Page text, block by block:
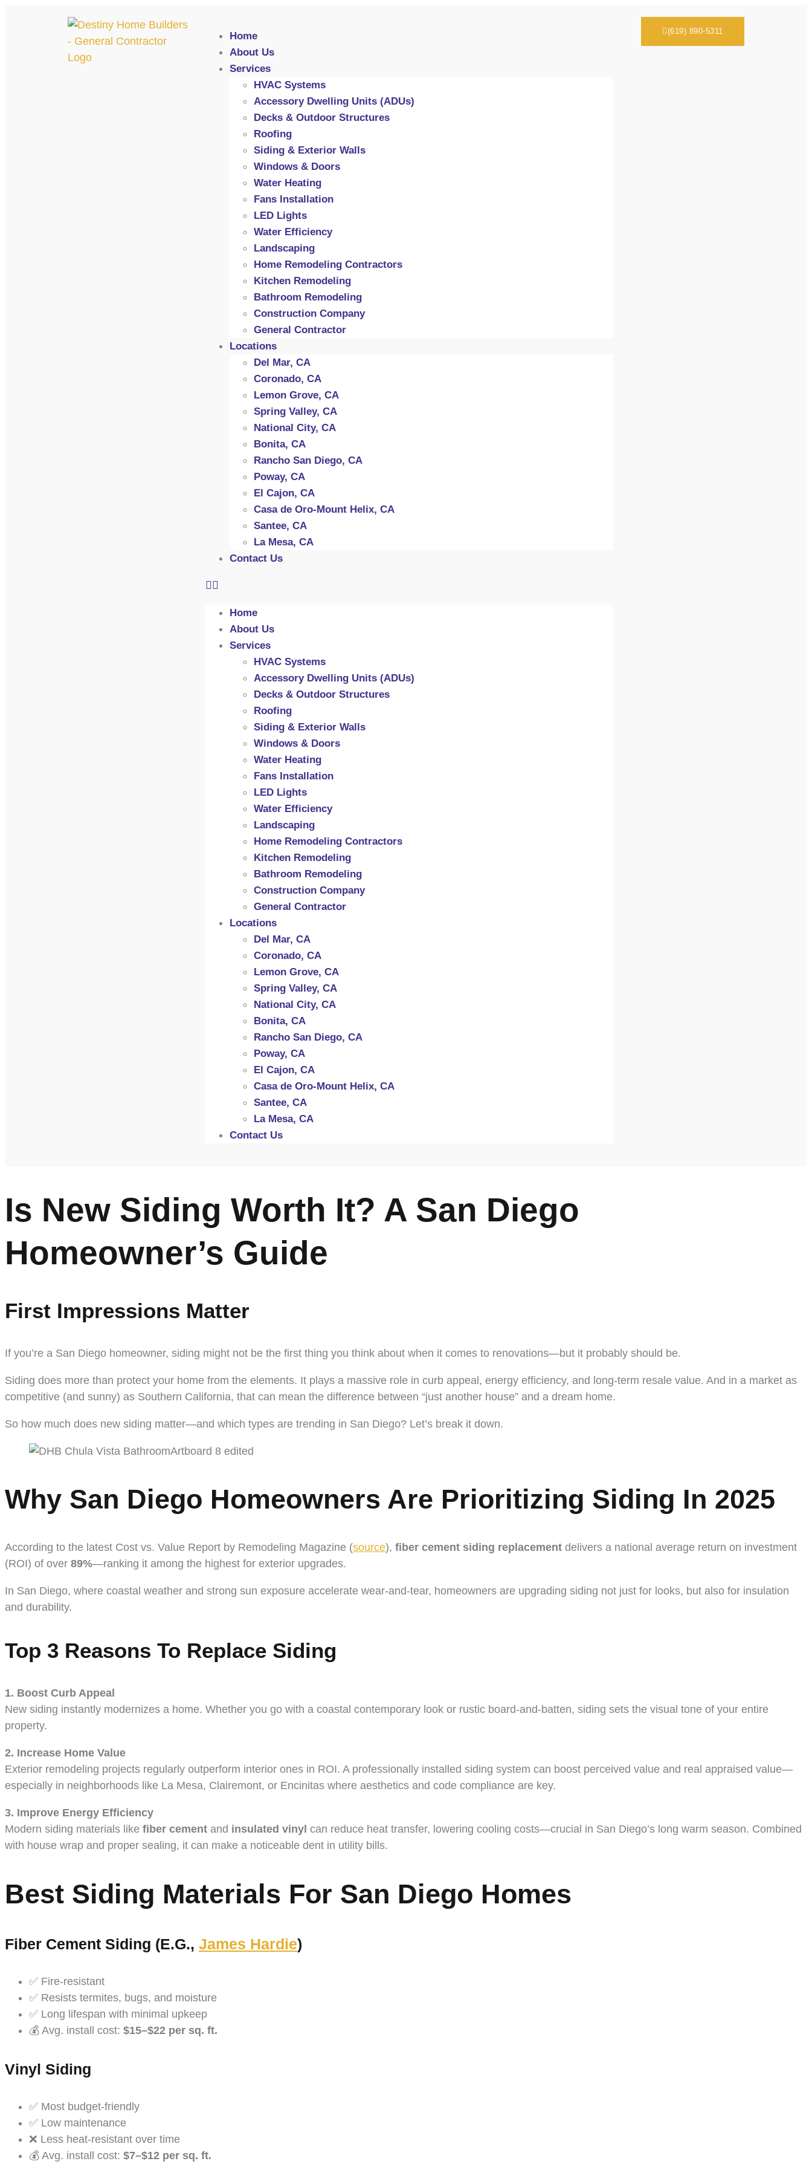
Home
About Us
Services
HVAC Systems
Accessory Dwelling Units (ADUs)
Decks & Outdoor Structures
Roofing
Siding & Exterior Walls
Windows & Doors
Water Heating
Fans Installation
LED Lights
Water Efficiency
Landscaping
Home Remodeling Contractors
Kitchen Remodeling
Bathroom Remodeling
Construction Company
General Contractor
Locations
Del Mar, CA
Coronado, CA
Lemon Grove, CA
Spring Valley, CA
National City, CA
Bonita, CA
Rancho San Diego, CA
Poway, CA
El Cajon, CA
Casa de Oro-Mount Helix, CA
Santee, CA
La Mesa, CA
Contact Us
Home
About Us
Services
HVAC Systems
Accessory Dwelling Units (ADUs)
Decks & Outdoor Structures
Roofing
Siding & Exterior Walls
Windows & Doors
Water Heating
Fans Installation
LED Lights
Water Efficiency
Landscaping
Home Remodeling Contractors
Kitchen Remodeling
Bathroom Remodeling
Construction Company
General Contractor
Locations
Del Mar, CA
Coronado, CA
Lemon Grove, CA
Spring Valley, CA
National City, CA
Bonita, CA
Rancho San Diego, CA
Poway, CA
El Cajon, CA
Casa de Oro-Mount Helix, CA
Santee, CA
La Mesa, CA
Contact Us
(619) 890-5311
Is New Siding Worth It? A San Diego
Homeowner’s Guide
First Impressions Matter
If you’re a San Diego homeowner, siding might not be the first thing you think about when it comes to renovations—but it probably should be.
Siding does more than protect your home from the elements. It plays a massive role in curb appeal, energy efficiency, and long-term resale value. And in a market as
competitive (and sunny) as Southern California, that can mean the difference between “just another house” and a dream home.
So how much does new siding matter—and which types are trending in San Diego? Let’s break it down.
Why San Diego Homeowners Are Prioritizing Siding In 2025
According to the latest Cost vs. Value Report by Remodeling Magazine (source), fiber cement siding replacement delivers a national average return on investment
(ROI) of over 89%—ranking it among the highest for exterior upgrades.
In San Diego, where coastal weather and strong sun exposure accelerate wear-and-tear, homeowners are upgrading siding not just for looks, but also for insulation
and durability.
Top 3 Reasons To Replace Siding
1. Boost Curb Appeal
New siding instantly modernizes a home. Whether you go with a coastal contemporary look or rustic board-and-batten, siding sets the visual tone of your entire
property.
2. Increase Home Value
Exterior remodeling projects regularly outperform interior ones in ROI. A professionally installed siding system can boost perceived value and real appraised value—
especially in neighborhoods like La Mesa, Clairemont, or Encinitas where aesthetics and code compliance are key.
3. Improve Energy Efficiency
Modern siding materials like fiber cement and insulated vinyl can reduce heat transfer, lowering cooling costs—crucial in San Diego’s long warm season. Combined
with house wrap and proper sealing, it can make a noticeable dent in utility bills.
Best Siding Materials For San Diego Homes
Fiber Cement Siding (e.g., James Hardie)
✅ Fire-resistant
✅ Resists termites, bugs, and moisture
✅ Long lifespan with minimal upkeep
💰 Avg. install cost: $15–$22 per sq. ft.
Vinyl Siding
✅ Most budget-friendly
✅ Low maintenance
❌ Less heat-resistant over time
💰 Avg. install cost: $7–$12 per sq. ft.